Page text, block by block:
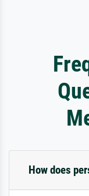
How does